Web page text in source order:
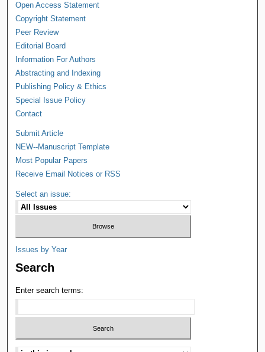
Open Access Statement
Copyright Statement
Peer Review
Editorial Board
Information For Authors
Abstracting and Indexing
Publishing Policy & Ethics
Special Issue Policy
Contact
Submit Article
NEW--Manuscript Template
Most Popular Papers
Receive Email Notices or RSS
Select an issue:
Issues by Year
Search
Enter search terms: